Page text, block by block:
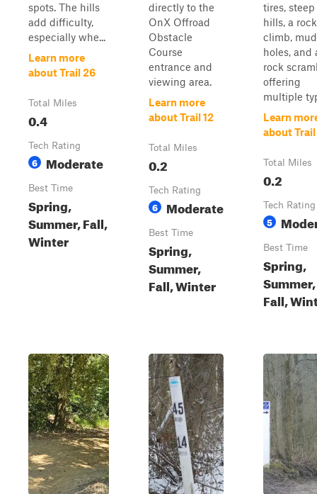
spots. The hills
add difficulty,
especially whe...
Learn more
about Trail 26
Total Miles
0.4
Tech Rating
6 Moderate
Best Time
Spring,
Summer, Fall,
Winter
directly to the
OnX Offroad
Obstacle
Course
entrance and
viewing area.
Learn more
about Trail 12
Total Miles
0.2
Tech Rating
6 Moderate
Best Time
Spring,
Summer,
Fall, Winter
tires, steep
hills, a rock
climb, mud
holes, and
rock
offering
multiple
Learn
about Trail
Total Miles
0.2
Tech Rating
5
Best Time
Spring,
Summer,
Fall,